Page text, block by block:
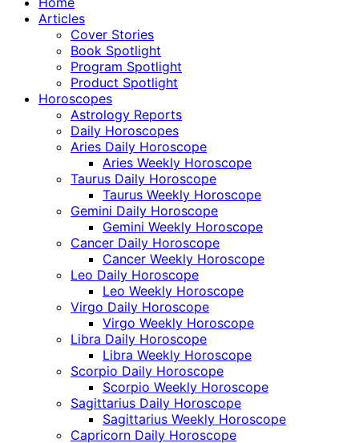
Articles
Cover Stories
Book Spotlight
Program Spotlight
Product Spotlight
Horoscopes
Astrology Reports
Daily Horoscopes
Aries Daily Horoscope
Aries Weekly Horoscope
Taurus Daily Horoscope
Taurus Weekly Horoscope
Gemini Daily Horoscope
Gemini Weekly Horoscope
Cancer Daily Horoscope
Cancer Weekly Horoscope
Leo Daily Horoscope
Leo Weekly Horoscope
Virgo Daily Horoscope
Virgo Weekly Horoscope
Libra Daily Horoscope
Libra Weekly Horoscope
Scorpio Daily Horoscope
Scorpio Weekly Horoscope
Sagittarius Daily Horoscope
Sagittarius Weekly Horoscope
Capricorn Daily Horoscope